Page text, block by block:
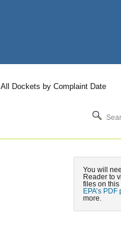
All Dockets by Complaint Date
You will
Reader to
files on this
EPA’s PDF
more.